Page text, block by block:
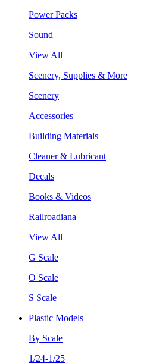
Power Packs
Sound
View All
Scenery, Supplies & More
Scenery
Accessories
Building Materials
Cleaner & Lubricant
Decals
Books & Videos
Railroadiana
View All
G Scale
O Scale
S Scale
Plastic Models
By Scale
1/24-1/25